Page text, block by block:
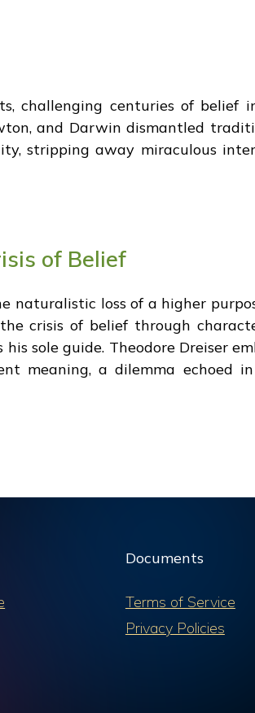
challenging centuries of belief
and Darwin dismantled
stripping away miraculous
of Belief
loss of a higher
crisis of belief through
sole guide. Theodore Dreiser
meaning, a dilemma echoed
Documents
Terms of Service
Privacy Policies